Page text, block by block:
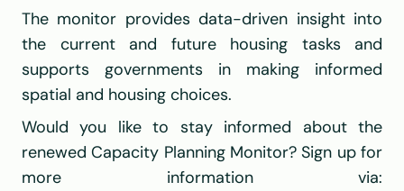
The monitor provides data-driven insight into
the current and future housing tasks and
supports governments in making informed
spatial and housing choices.
Would you like to stay informed about the
renewed Capacity Planning Monitor? Sign up for